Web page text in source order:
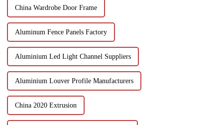
China Wardrobe Door Frame
Aluminum Fence Panels Factory
Aluminium Led Light Channel Suppliers
Aluminium Louver Profile Manufacturers
China 2020 Extrusion